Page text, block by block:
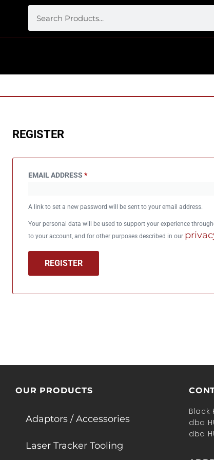
REGISTER
EMAIL ADDRESS *
A link to set a new password will be sent to your email address.
Your personal data will be used to support your experience
to your account, and for other purposes described in our
REGISTER
OUR PRODUCTS
Adaptors / Accessories
Laser Tracker Tooling
Black
dba
dba